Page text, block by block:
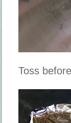
Toss